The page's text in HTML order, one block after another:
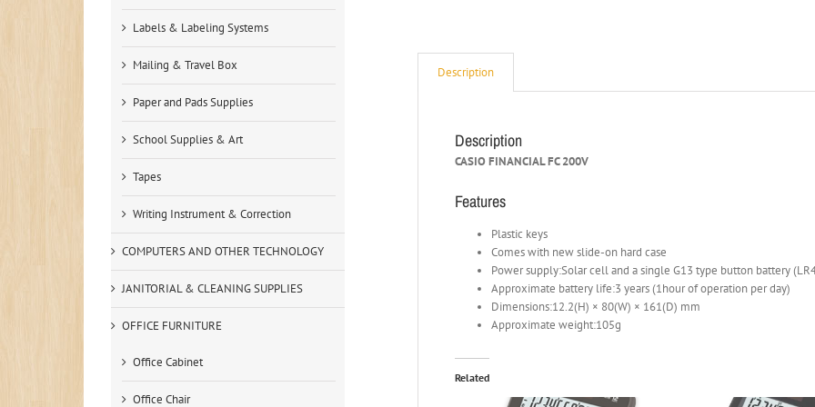
Description
Description
CASIO FINANCIAL FC 200V
Features
Plastic keys
Comes with new slide-on hard case
Power supply:Solar cell and a single G13 type button battery
Approximate battery life:3 years (1hour of operation per day)
Dimensions:12.2(H) × 80(W) × 161(D) mm
Approximate weight:105g
Related
Labels & Labeling Systems
Mailing & Travel Box
Paper and Pads Supplies
School Supplies & Art
Tapes
Writing Instrument & Correction
COMPUTERS AND OTHER TECHNOLOGY
JANITORIAL & CLEANING SUPPLIES
OFFICE FURNITURE
Office Cabinet
Office Chair